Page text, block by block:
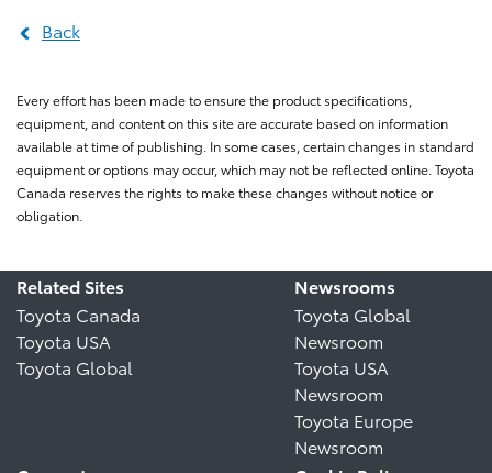
Back
Every effort has been made to ensure the product specifications,
equipment, and content on this site are accurate based on information
available at time of publishing. In some cases, certain changes in standard
equipment or options may occur, which may not be reflected online. Toyota
Canada reserves the rights to make these changes without notice or
obligation.
Related Sites
Toyota Canada
Toyota USA
Toyota Global
Newsrooms
Toyota Global
Newsroom
Toyota USA
Newsroom
Toyota Europe
Newsroom